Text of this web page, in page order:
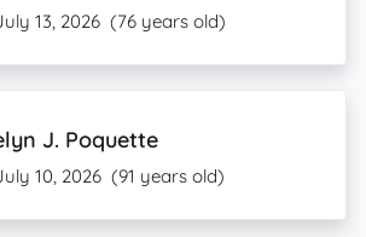
13, 2026 (76 years old)
J. Poquette
10, 2026 (91 years old)